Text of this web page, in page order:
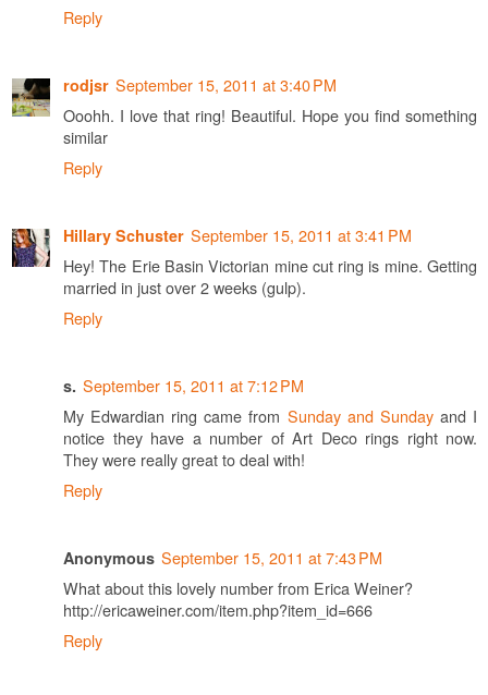
Reply
rodjsr September 15, 2011 at 3:40 PM
Ooohh. I love that ring! Beautiful. Hope you find something
similar
Reply
Hillary Schuster September 15, 2011 at 3:41 PM
Hey! The Erie Basin Victorian mine cut ring is mine. Getting
married in just over 2 weeks (gulp).
Reply
s. September 15, 2011 at 7:12 PM
My Edwardian ring came from Sunday and Sundayand I
notice they have a number of Art Deco rings right now.
They were really great to deal with!
Reply
Anonymous September 15, 2011 at 7:43 PM
What about this lovely number from Erica Weiner?
http://ericaweiner.com/item.php?item_id=666
Reply